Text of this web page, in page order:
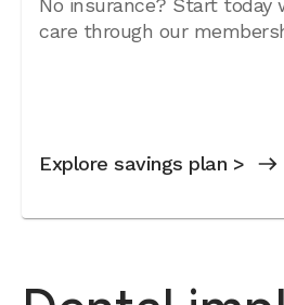
No insurance? Start today
care through our
Explore savings plan >